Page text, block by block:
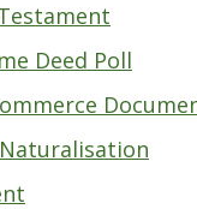
Deed Poll